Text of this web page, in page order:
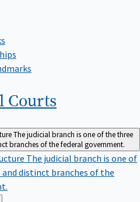
Courts
The judicial branch is one of the three
branches of the federal government.
The judicial branch is one of
distinct branches of the